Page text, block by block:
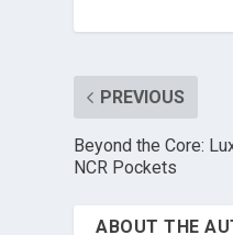
PREVIOUS
Beyond the Core:
NCR Pockets
ABOUT THE